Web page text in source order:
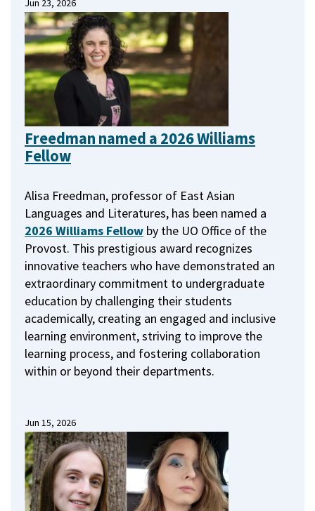
Jun 23, 2026
Freedman named a 2026 Williams
Fellow
Alisa Freedman, professor of East Asian
Languages and Literatures, has been named a
2026 Williams Fellow by the UO Office of the
Provost. This prestigious award recognizes
innovative teachers who have demonstrated an
extraordinary commitment to undergraduate
education by challenging their students
academically, creating an engaged and inclusive
learning environment, striving to improve the
learning process, and fostering collaboration
within or beyond their departments.
Jun 15, 2026